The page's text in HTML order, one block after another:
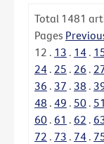
Total 1481
Pages
12 . 13 . 14 .
24 . 25 . 26 .
36 . 37 . 38 .
48 . 49 . 50 . 51
60 . 61 . 62 .
72 . 73 . 74 .